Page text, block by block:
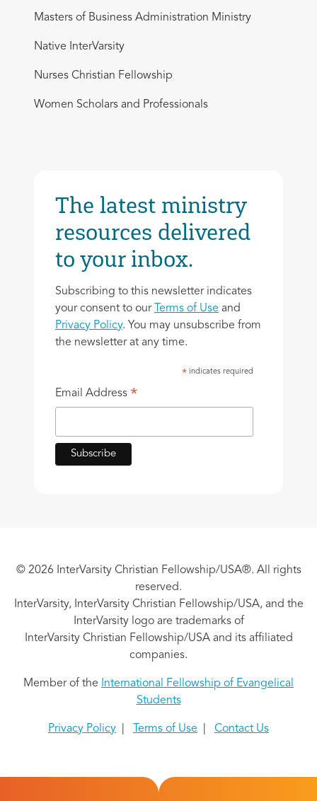
Masters of Business Administration Ministry
Native InterVarsity
Nurses Christian Fellowship
Women Scholars and Professionals
The latest ministry
resources delivered
to your inbox.
Subscribing to this newsletter indicates
your consent to our Terms of Use and
Privacy Policy. You may unsubscribe from
the newsletter at any time.
* indicates required
Email Address *
© 2026 InterVarsity Christian Fellowship/USA®. All rights
reserved.
InterVarsity, InterVarsity Christian Fellowship/USA, and the
InterVarsity logo are trademarks of
InterVarsity Christian Fellowship/USA and its affiliated
companies.
Member of the
International Fellowship of Evangelical
Students
Privacy Policy Terms of Use Contact Us